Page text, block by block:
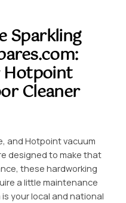
Sparkling
Hotpoint
Cleaner
and Hotpoint vacuum
designed to make that
these hardworking
a little maintenance
your local and national